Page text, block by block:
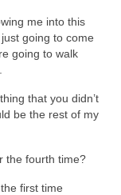
me into this
going to come
going to walk
that you didn’t
be the rest of my
the fourth time?
first time